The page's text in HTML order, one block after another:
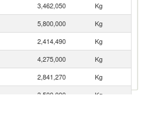
3,462,050
Kg
5,800,000
Kg
2,414,490
Kg
4,275,000
Kg
2,841,270
Kg
3,500,000
Kg